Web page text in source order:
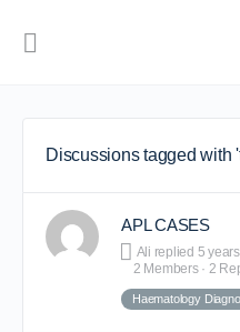
Discussions tagged with
APL CASES
Ali replied 5
2 Members · 2
Haematology